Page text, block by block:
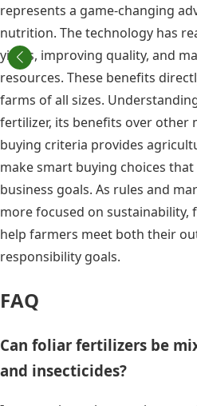
represents a game-changing
nutrition. The technology has
yields, improving quality, and
resources. These benefits
farms of all sizes.
fertilizer, its benefits over other
buying criteria provides
make smart buying choices
business goals. As rules and
more focused on
help farmers meet both their
responsibility goals.
FAQ
Can foliar fertilizers be
and insecticides?